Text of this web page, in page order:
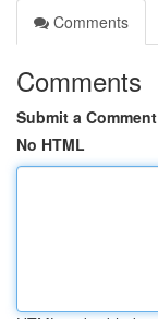
Comments
Comments
Submit a Comment
No HTML